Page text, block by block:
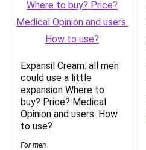
Expansil Cream: all men
could use a little
expansion Where to
buy? Price? Medical
Opinion and users. How
to use?
For men